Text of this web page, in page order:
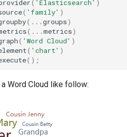
( 'Elasticsearch' )
( 'family' )
(...groups)
(...metrics)
( 'Word Cloud' )
( 'chart' )
();
Word Cloud like follow: